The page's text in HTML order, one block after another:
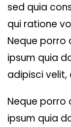
sed quia
qui ratione
Neque porro
ipsum quia
adipisci
Neque porro
ipsum quia